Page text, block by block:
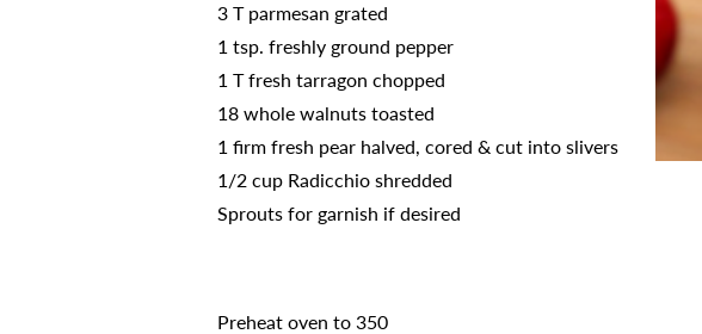
3 T parmesan grated
1 tsp. freshly ground pepper
1 T fresh tarragon chopped
18 whole walnuts toasted
1 firm fresh pear halved, cored & cut into slivers
1/2 cup Radicchio shredded
Sprouts for garnish if desired
Preheat oven to 350